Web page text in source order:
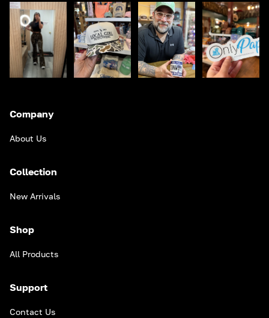
Company
About Us
Collection
New Arrivals
Shop
All Products
Support
Contact Us